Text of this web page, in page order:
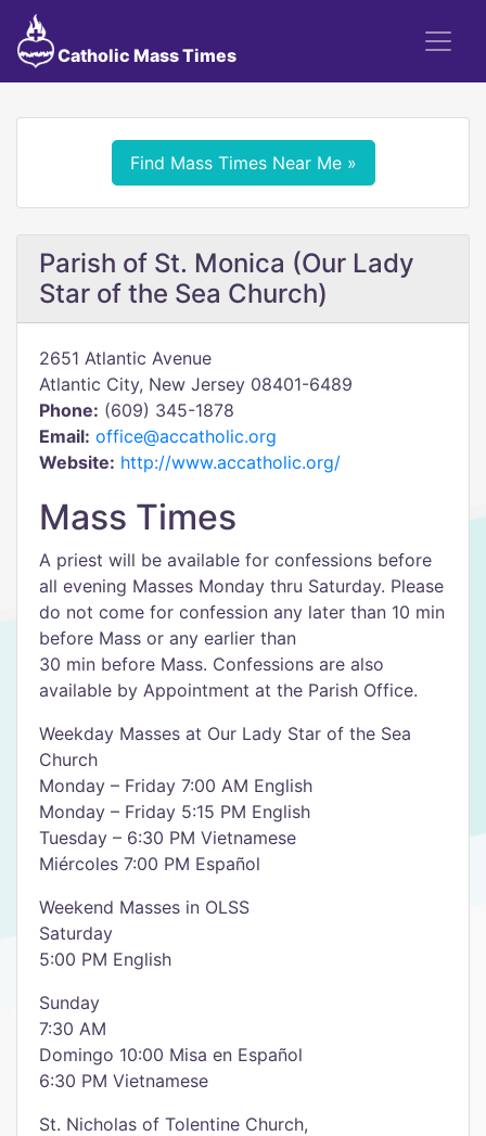
Catholic Mass Times
Find Mass Times Near Me »
Parish of St. Monica (Our Lady
Star of the Sea Church)
2651 Atlantic Avenue
Atlantic City, New Jersey 08401-6489
Phone: (609) 345-1878
Email: office@accatholic.org
Website: http://www.accatholic.org/
Mass Times
A priest will be available for confessions before
all evening Masses Monday thru Saturday. Please
do not come for confession any later than 10 min
before Mass or any earlier than
30 min before Mass. Confessions are also
available by Appointment at the Parish Office.
Weekday Masses at Our Lady Star of the Sea
Church
Monday – Friday 7:00 AM English
Monday – Friday 5:15 PM English
Tuesday – 6:30 PM Vietnamese
Miércoles 7:00 PM Español
Weekend Masses in OLSS
Saturday
5:00 PM English
Sunday
7:30 AM
Domingo 10:00 Misa en Español
6:30 PM Vietnamese
St. Nicholas of Tolentine Church,